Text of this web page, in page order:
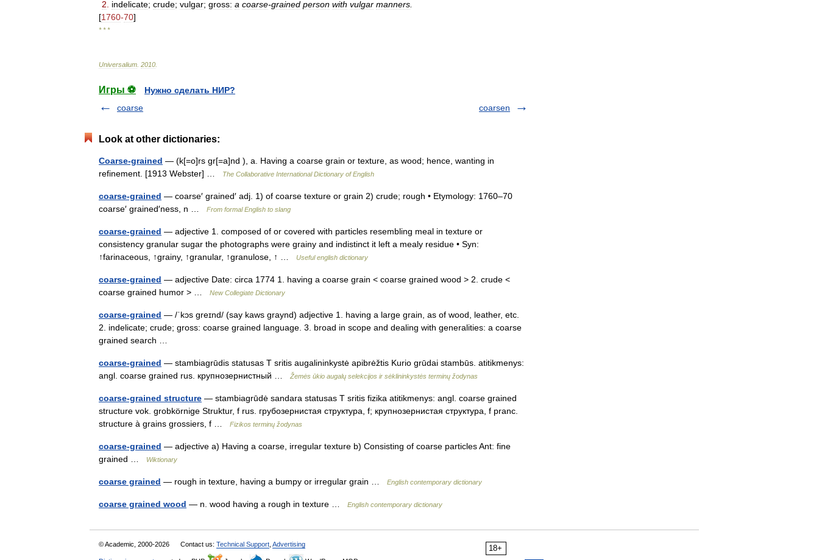
2
indelicate; crude; vulgar; gross: a coarse-grained person with vulgar manners
[1760-70]
* * *
Universalium 2010
Игры ⚽
Нужно сделать НИР?
coarse
coarsen
Look at other dictionaries:
Coarse-grained — (k[=o]rs gr[=a]nd ), a. Having a coarse grain or texture, as wood; hence, wanting in
refinement. [1913 Webster] …
The Collaborative International Dictionary of English
coarse-grained — coarse′ grained′ adj. 1) of coarse texture or grain 2) crude; rough • Etymology: 1760–70
coarse′ grained′ness, n …
From formal English to slang
coarse-grained — adjective 1. composed of or covered with particles resembling meal in texture or
consistency granular sugar the photographs were grainy and indistinct it left a mealy residue • Syn:
↑farinaceous, ↑grainy, ↑granular, ↑granulose, ↑ …
Useful english dictionary
coarse-grained — adjective Date: circa 1774 1. having a coarse grain < coarse grained wood > 2. crude <
coarse grained humor > …
New Collegiate Dictionary
coarse-grained — /ˈkɔs greɪnd/ (say kaws graynd) adjective 1. having a large grain, as of wood, leather, etc.
2. indelicate; crude; gross: coarse grained language. 3. broad in scope and dealing with generalities: a coarse
grained search …
coarse-grained — stambiagrūdis statusas T sritis augalininkystė apibrėžtis Kurio grūdai stambūs. atitikmenys:
angl. coarse grained rus. крупнозернистный …
Žemės ūkio augalų selekcijos ir sėklininkystės terminų žodynas
coarse-grained structure — stambiagrūdė sandara statusas T sritis fizika atitikmenys: angl. coarse grained
structure vok. grobkörnige Struktur, f rus. грубозернистая структура, f; крупнозернистая структура, f pranc.
structure à grains grossiers, f …
Fizikos terminų žodynas
coarse-grained — adjective a) Having a coarse, irregular texture b) Consisting of coarse particles Ant: fine
grained …
Wiktionary
coarse grained — rough in texture, having a bumpy or irregular grain … English contemporary dictionary
coarse grained wood — n. wood having a rough in texture … English contemporary dictionary
18+
© Academic, 2000-2026 Contact us: Technical Support Advertising